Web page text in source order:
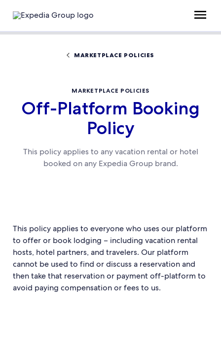
MARKETPLACE POLICIES
MARKETPLACE POLICIES
Off-Platform Booking
Policy
This policy applies to any vacation rental or hotel
booked on any Expedia Group brand.
This policy applies to everyone who uses our platform
to offer or book lodging – including vacation rental
hosts, hotel partners, and travelers. Our platform
cannot be used to find or discuss a reservation and
then take that reservation or payment off-platform to
avoid paying compensation or fees to us.